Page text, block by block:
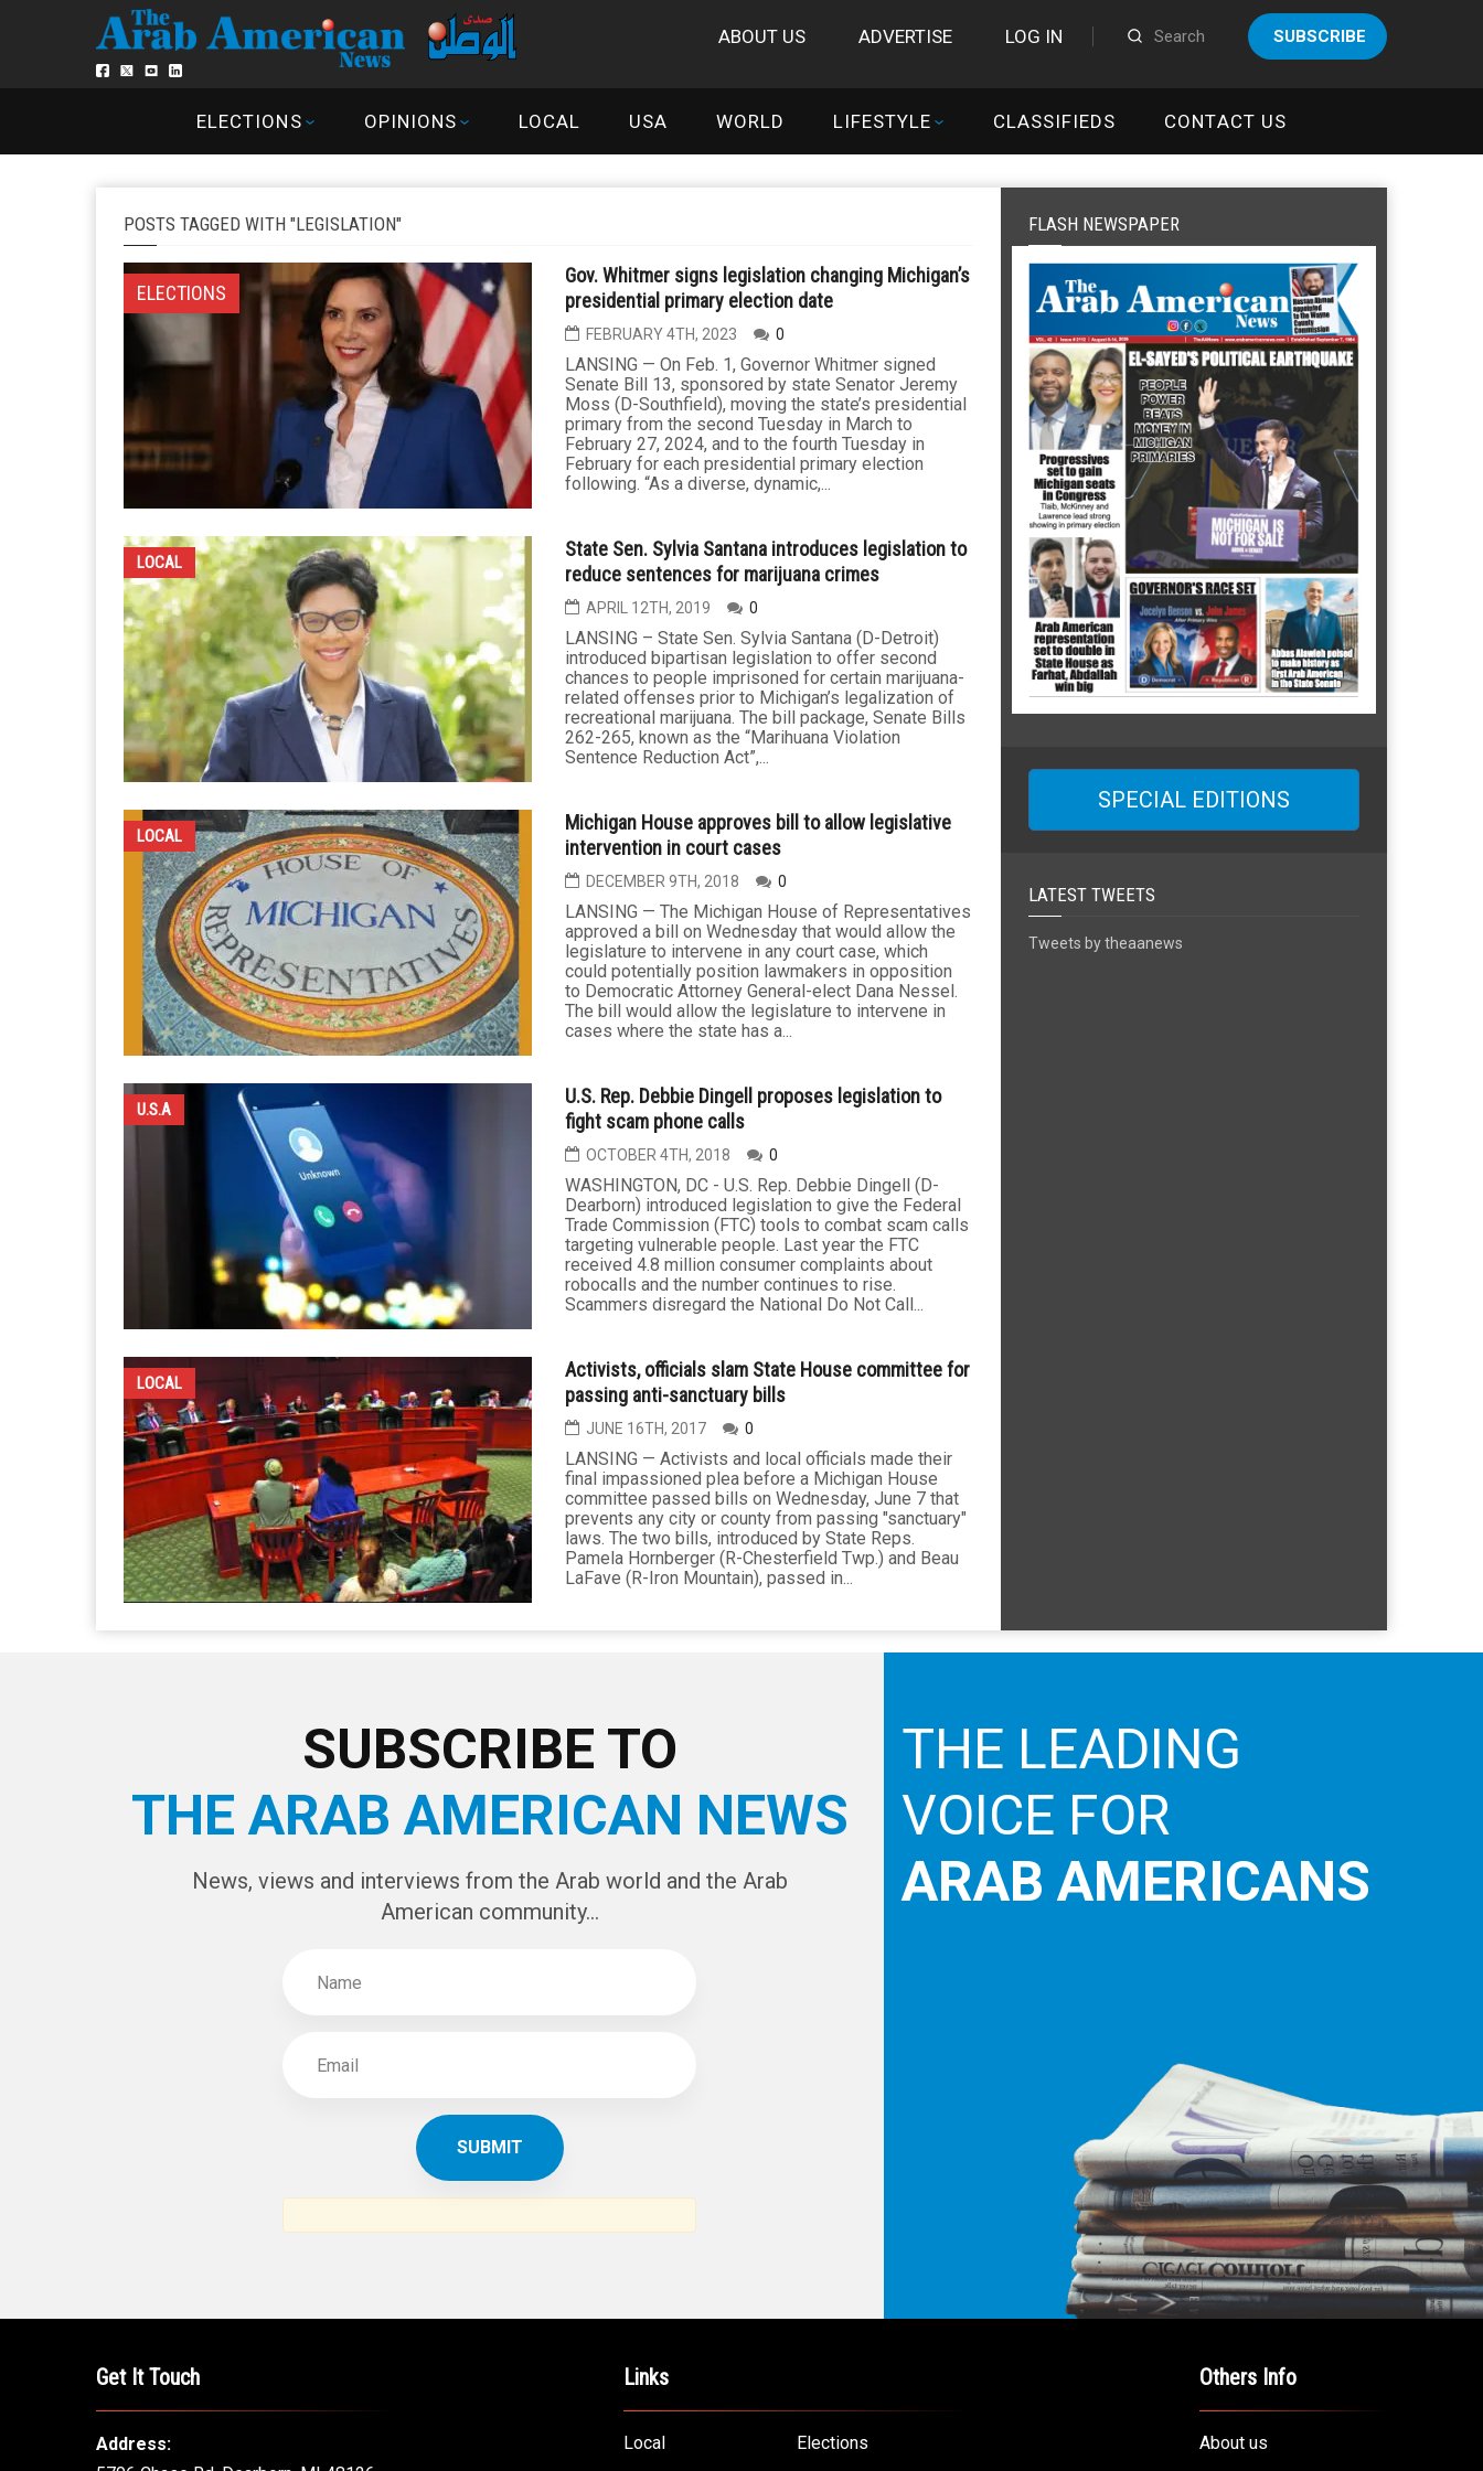
ABOUT US ADVERTISE LOG IN SUBSCRIBE
ELECTIONS OPINIONS LOCAL USA WORLD LIFESTYLE CLASSIFIEDS CONTACT US
POSTS TAGGED WITH "LEGISLATION"
ELECTIONS
Gov. Whitmer signs legislation changing Michigan’s
presidential primary election date
FEBRUARY 4TH, 2023 0
LANSING — On Feb. 1, Governor Whitmer signed
Senate Bill 13, sponsored by state Senator Jeremy
Moss (D-Southfield), moving the state’s presidential
primary from the second Tuesday in March to
February 27, 2024, and to the fourth Tuesday in
February for each presidential primary election
following. “As a diverse, dynamic,...
LOCAL
State Sen. Sylvia Santana introduces legislation to
reduce sentences for marijuana crimes
APRIL 12TH, 2019 0
LANSING – State Sen. Sylvia Santana (D-Detroit)
introduced bipartisan legislation to offer second
chances to people imprisoned for certain marijuana-
related offenses prior to Michigan’s legalization of
recreational marijuana. The bill package, Senate Bills
262-265, known as the “Marihuana Violation
Sentence Reduction Act”,...
LOCAL
Michigan House approves bill to allow legislative
intervention in court cases
DECEMBER 9TH, 2018 0
LANSING — The Michigan House of Representatives
approved a bill on Wednesday that would allow the
legislature to intervene in any court case, which
could potentially position lawmakers in opposition
to Democratic Attorney General-elect Dana Nessel.
The bill would allow the legislature to intervene in
cases where the state has a...
U.S.A
U.S. Rep. Debbie Dingell proposes legislation to
fight scam phone calls
OCTOBER 4TH, 2018 0
WASHINGTON, DC - U.S. Rep. Debbie Dingell (D-
Dearborn) introduced legislation to give the Federal
Trade Commission (FTC) tools to combat scam calls
targeting vulnerable people. Last year the FTC
received 4.8 million consumer complaints about
robocalls and the number continues to rise.
Scammers disregard the National Do Not Call...
LOCAL
Activists, officials slam State House committee for
passing anti-sanctuary bills
JUNE 16TH, 2017 0
LANSING — Activists and local officials made their
final impassioned plea before a Michigan House
committee passed bills on Wednesday, June 7 that
prevents any city or county from passing "sanctuary"
laws. The two bills, introduced by State Reps.
Pamela Hornberger (R-Chesterfield Twp.) and Beau
LaFave (R-Iron Mountain), passed in...
FLASH NEWSPAPER
SPECIAL EDITIONS
LATEST TWEETS
Tweets by theaanews
SUBSCRIBE TO
THE ARAB AMERICAN NEWS
News, views and interviews from the Arab world and the Arab
American community...
THE LEADING
VOICE FOR
ARAB AMERICANS
Get It Touch
Address:
Links
Local
Elections
Others Info
About us